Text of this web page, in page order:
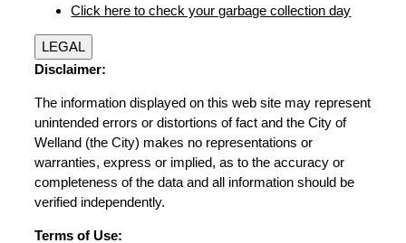
Click here to check your garbage collection day
LEGAL
Disclaimer:
The information displayed on this web site may represent
unintended errors or distortions of fact and the City of
Welland (the City) makes no representations or
warranties, express or implied, as to the accuracy or
completeness of the data and all information should be
verified independently.
Terms of Use: